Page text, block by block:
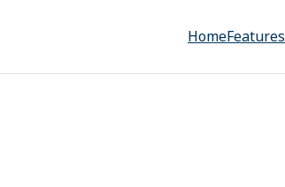
HomeFeatures